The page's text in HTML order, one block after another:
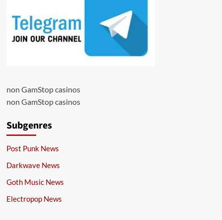
non GamStop casinos
non GamStop casinos
Subgenres
Post Punk News
Darkwave News
Goth Music News
Electropop News